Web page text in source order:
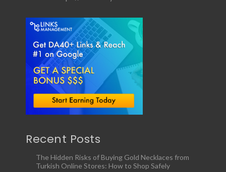
Recent Posts
The Hidden Risks of Buying Gold Necklaces from
Turkish Online Stores: How to Shop Safely